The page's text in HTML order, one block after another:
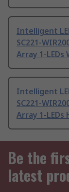
Intelligent
SC221-
Array 1-LEDs
Intelligent
SC221-
Array 1-LEDs
Be the
latest